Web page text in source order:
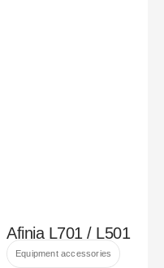
Afinia L701 / L501
Equipment accessories